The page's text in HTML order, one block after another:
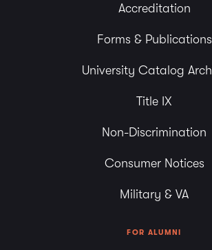
Accreditation
Forms & Publications
University Catalog
Title IX
Non-Discrimination
Consumer Notices
Military & VA
FOR ALUMNI